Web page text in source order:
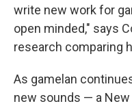
write new work for
open minded," says
research comparing
As gamelan
new sounds — a New